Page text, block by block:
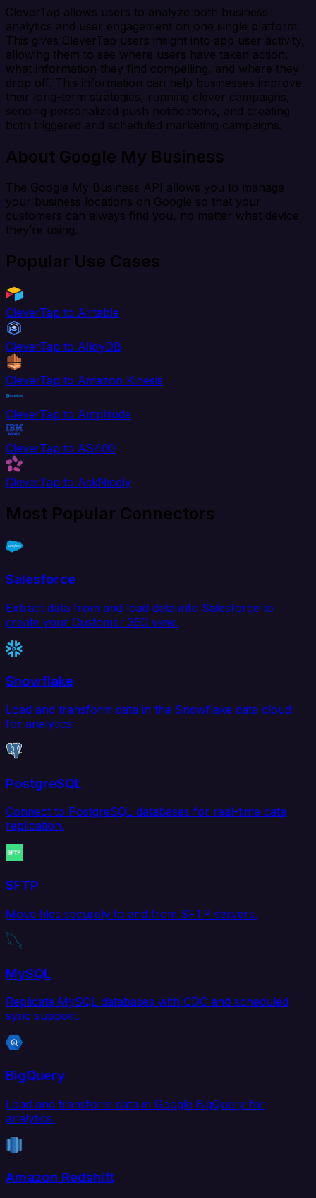
CleverTap allows users to analyze both business
analytics and user engagement on one single platform.
This gives CleverTap users insight into app user activity,
allowing them to see where users have taken action,
what information they find compelling, and where they
drop off. This information can help businesses improve
their long-term strategies, running clever campaigns,
sending personalized push notifications, and creating
both triggered and scheduled marketing campaigns.
About Google My Business
The Google My Business API allows you to manage
your business locations on Google so that your
customers can always find you, no matter what device
they’re using.
Popular Use Cases
CleverTap to Airtable
CleverTap to AlloyDB
CleverTap to Amazon Kinesis
CleverTap to Amplitude
CleverTap to AS400
CleverTap to AskNicely
Most Popular Connectors
Salesforce
Extract data from and load data into Salesforce to
create your Customer 360 view.
Snowflake
Load and transform data in the Snowflake data cloud
for analytics.
PostgreSQL
Connect to PostgreSQL databases for real-time data
replication.
SFTP
Move files securely to and from SFTP servers.
MySQL
Replicate MySQL databases with CDC and scheduled
sync support.
BigQuery
Load and transform data in Google BigQuery for
analytics.
Amazon Redshift